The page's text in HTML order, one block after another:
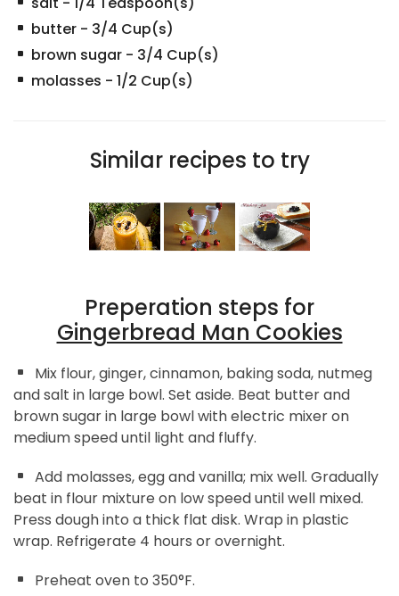
butter - 3/4 Cup(s)
brown sugar - 3/4 Cup(s)
molasses - 1/2 Cup(s)
Similar recipes to try
Preperation steps for
Gingerbread Man Cookies
Mix flour, ginger, cinnamon, baking soda, nutmeg
and salt in large bowl. Set aside. Beat butter and
brown sugar in large bowl with electric mixer on
medium speed until light and fluffy.
Add molasses, egg and vanilla; mix well. Gradually
beat in flour mixture on low speed until well mixed.
Press dough into a thick flat disk. Wrap in plastic
wrap. Refrigerate 4 hours or overnight.
Preheat oven to 350°F.